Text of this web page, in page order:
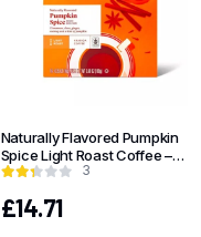
Naturally Flavored Pumpkin
Spice Light Roast Coffee –
16ct Single Serve Pods – Good
3
£14.71